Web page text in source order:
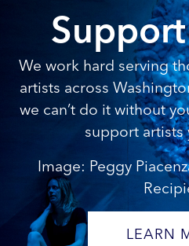
We work hard serving
artists across
we can’t do it without
support artists
Image: Peggy
LEARN